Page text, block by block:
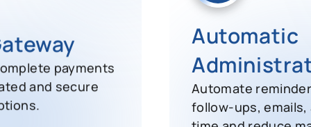
payments
and secure
Automatic
Automate
follow-ups, emails,
time and reduce